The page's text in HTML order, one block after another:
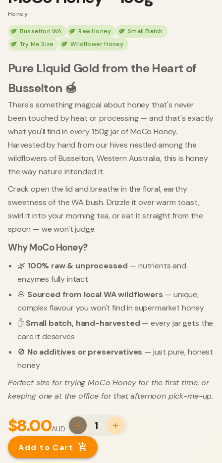
Honey
Busselton WA Raw Honey
Small Batch
Try Me Size
Wildflower Honey
Pure Liquid Gold from the Heart of
Busselton 🍯
There's something magical about honey that's never
been touched by heat or processing — and that's exactly
what you'll find in every 150g jar of MoCo Honey.
Harvested by hand from our hives nestled among the
wildflowers of Busselton, Western Australia, this is honey
the way nature intended it.
Crack open the lid and breathe in the floral, earthy
sweetness of the WA bush. Drizzle it over warm toast,
swirl it into your morning tea, or eat it straight from the
spoon — we won't judge.
Why MoCo Honey?
🌿 100% raw & unprocessed — nutrients and
enzymes fully intact
🌸 Sourced from local WA wildflowers — unique,
complex flavour you won't find in supermarket honey
✋ Small batch, hand-harvested — every jar gets the
care it deserves
🚫 No additives or preservatives — just pure, honest
honey
Perfect size for trying MoCo Honey for the first time, or
keeping one at the office for that afternoon pick-me-up.
$8.00AUD 1
Add to Cart